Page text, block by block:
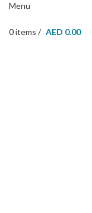
Menu
0items / AED 0.00